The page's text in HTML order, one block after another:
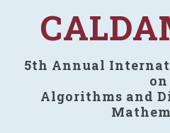
5th Annual
on
Algorithms and